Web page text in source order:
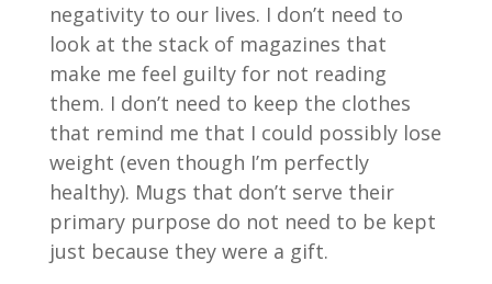
negativity to our lives. I don’t need to
look at the stack of magazines that
make me feel guilty for not reading
them. I don’t need to keep the clothes
that remind me that I could possibly lose
weight (even though I’m perfectly
healthy). Mugs that don’t serve their
primary purpose do not need to be kept
just because they were a gift.